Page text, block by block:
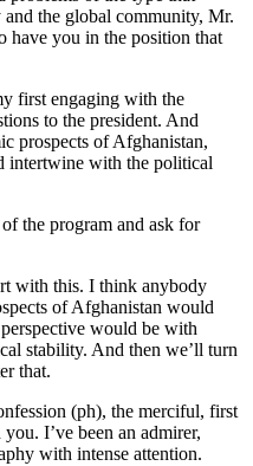
the global community, Mr.
have you in the position that
first engaging with the
to the president. And
prospects of Afghanistan,
intertwine with the political
the program and ask for
with this. I think anybody
of Afghanistan would
would be with
stability. And then we’ll turn
that.
(ph), the merciful, first
I’ve been an admirer,
with intense attention.